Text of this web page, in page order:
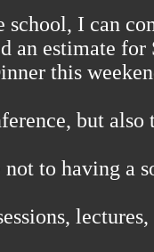
I can
an estimate
this
but also
to having a